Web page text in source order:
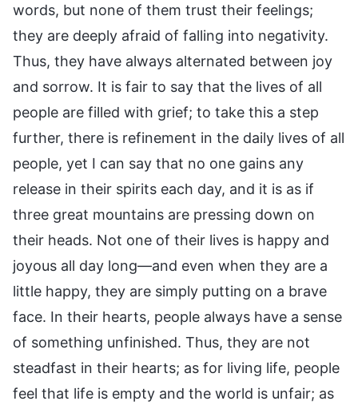
words, but none of them trust their feelings;
they are deeply afraid of falling into negativity.
Thus, they have always alternated between joy
and sorrow. It is fair to say that the lives of all
people are filled with grief; to take this a step
further, there is refinement in the daily lives of all
people, yet I can say that no one gains any
release in their spirits each day, and it is as if
three great mountains are pressing down on
their heads. Not one of their lives is happy and
joyous all day long—and even when they are a
little happy, they are simply putting on a brave
face. In their hearts, people always have a sense
of something unfinished. Thus, they are not
steadfast in their hearts; as for living life, people
feel that life is empty and the world is unfair; as